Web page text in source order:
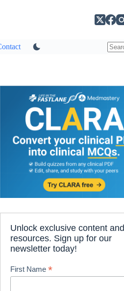
Unlock exclusive content and
resources. Sign up for our
newsletter today!
First Name*